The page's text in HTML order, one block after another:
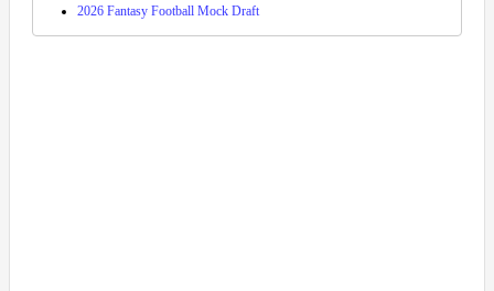
2026 Fantasy Football Mock Draft